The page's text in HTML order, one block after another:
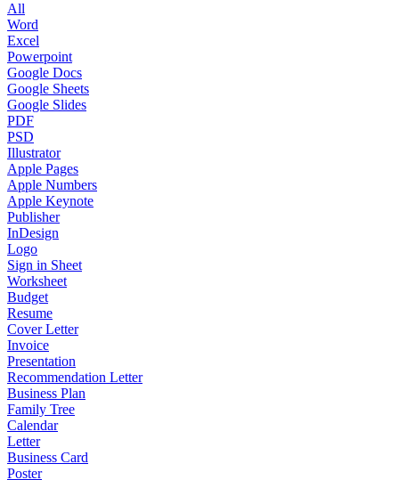
All
Word
Excel
Powerpoint
Google Docs
Google Sheets
Google Slides
PDF
PSD
Illustrator
Apple Pages
Apple Numbers
Apple Keynote
Publisher
InDesign
Logo
Sign in Sheet
Worksheet
Budget
Resume
Cover Letter
Invoice
Presentation
Recommendation Letter
Business Plan
Family Tree
Calendar
Letter
Business Card
Poster